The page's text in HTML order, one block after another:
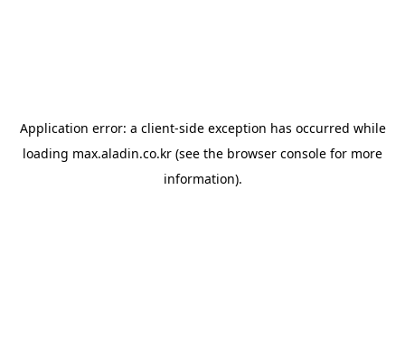
Application error: a client-side exception has occurred while
loading max.aladin.co.kr (see the browser console for more
information).